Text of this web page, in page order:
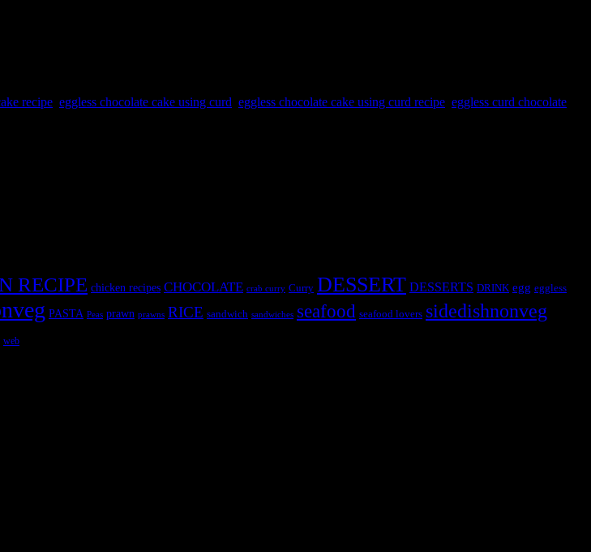
recipe eggless chocolate cake using curd eggless chocolate cake using curd recipe eggless curd chocolate
RECIPE chicken recipes CHOCOLATE crab curry Curry DESSERT DESSERTS DRINK egg eggless
PASTA Peas prawn prawns RICE sandwich sandwiches seafood seafood lovers sidedishnonveg
web